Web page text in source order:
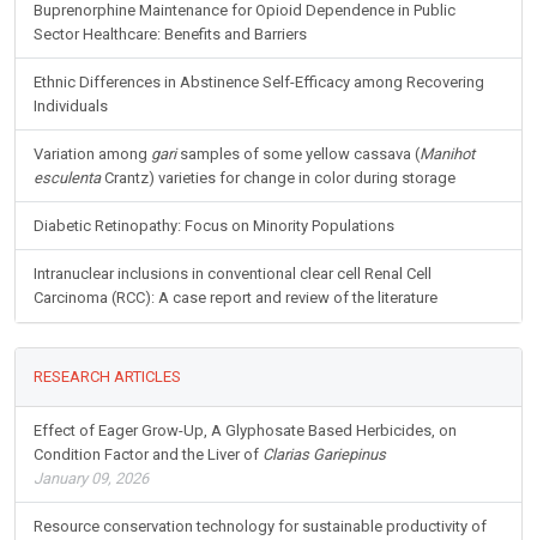
Buprenorphine Maintenance for Opioid Dependence in Public
Sector Healthcare: Benefits and Barriers
Ethnic Differences in Abstinence Self-Efficacy among Recovering
Individuals
Variation among garisamples of some yellow cassava (Manihot
esculentaCrantz) varieties for change in color during storage
Diabetic Retinopathy: Focus on Minority Populations
Intranuclear inclusions in conventional clear cell Renal Cell
Carcinoma (RCC): A case report and review of the literature
RESEARCH ARTICLES
Effect of Eager Grow-Up, A Glyphosate Based Herbicides, on
Condition Factor and the Liver of Clarias Gariepinus
January 09, 2026
Resource conservation technology for sustainable productivity of